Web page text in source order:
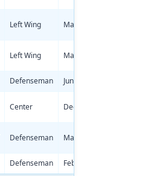
Left Wing May 25, 1998
Left Wing Mar 15, 1998
Defenseman Jun 7, 1998
Center Dec 6, 1997
Defenseman Mar 13, 1998
Defenseman Feb 4, 1998